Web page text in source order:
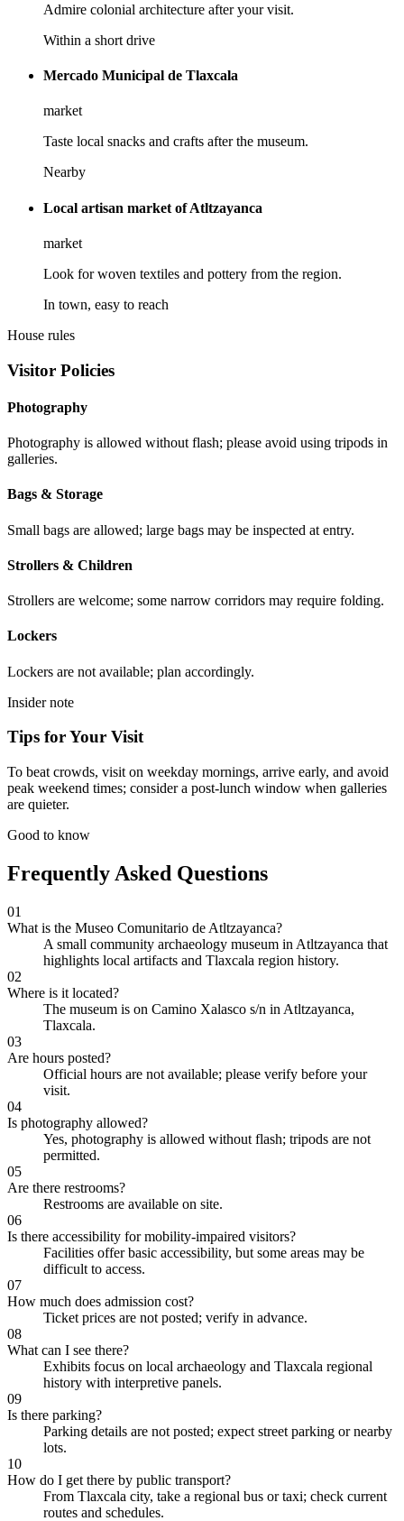
Admire colonial architecture after your visit.
Within a short drive
Mercado Municipal de Tlaxcala
market
Taste local snacks and crafts after the museum.
Nearby
Local artisan market of Atltzayanca
market
Look for woven textiles and pottery from the region.
In town, easy to reach
House rules
Visitor Policies
Photography
Photography is allowed without flash; please avoid using tripods in
galleries.
Bags & Storage
Small bags are allowed; large bags may be inspected at entry.
Strollers & Children
Strollers are welcome; some narrow corridors may require folding.
Lockers
Lockers are not available; plan accordingly.
Insider note
Tips for Your Visit
To beat crowds, visit on weekday mornings, arrive early, and avoid
peak weekend times; consider a post-lunch window when galleries
are quieter.
Good to know
Frequently Asked Questions
01
What is the Museo Comunitario de Atltzayanca?
A small community archaeology museum in Atltzayanca that
highlights local artifacts and Tlaxcala region history.
02
Where is it located?
The museum is on Camino Xalasco s/n in Atltzayanca,
Tlaxcala.
03
Are hours posted?
Official hours are not available; please verify before your
visit.
04
Is photography allowed?
Yes, photography is allowed without flash; tripods are not
permitted.
05
Are there restrooms?
Restrooms are available on site.
06
Is there accessibility for mobility-impaired visitors?
Facilities offer basic accessibility, but some areas may be
difficult to access.
07
How much does admission cost?
Ticket prices are not posted; verify in advance.
08
What can I see there?
Exhibits focus on local archaeology and Tlaxcala regional
history with interpretive panels.
09
Is there parking?
Parking details are not posted; expect street parking or nearby
lots.
10
How do I get there by public transport?
From Tlaxcala city, take a regional bus or taxi; check current
routes and schedules.